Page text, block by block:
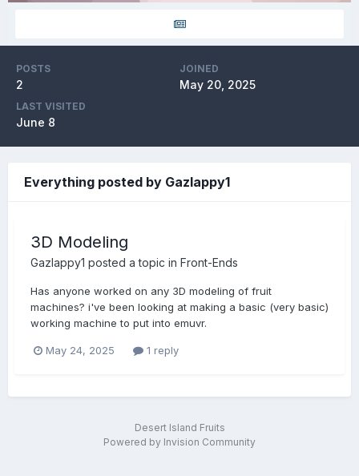
POSTS
2
JOINED
May 20, 2025
LAST VISITED
June 8
Everything posted by Gazlappy1
3D Modeling
Gazlappy1 posted a topic in Front-Ends
Has anyone worked on any 3D modeling of fruit
machines? i've been looking at making a basic (very basic)
working machine to put into emuvr.
May 24, 2025 1 reply
Desert Island Fruits
Powered by Invision Community